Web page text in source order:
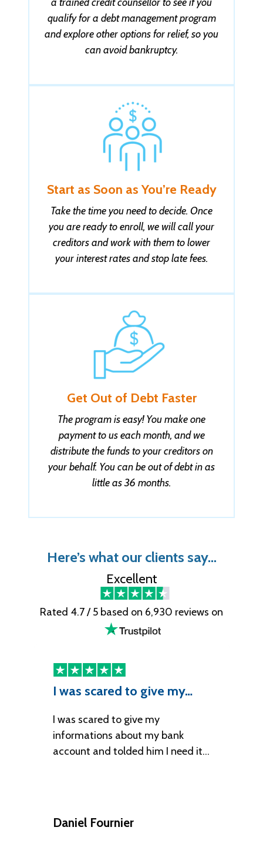
Lester B. got help with $41,000 in ON
21 minutes ago
Melissa S. got help with $45,000 in AB
Suneel A. got help with $14,999 in NS
22 minutes ago
Yahos A. got help with $19,999 in QC
22 minutes ago
22 minutes ago
Nichole M. got help with $29,999 in AB
23 minutes ago
Jovanka D. got help with $29,999 in QC
qualify for a debt management program
and explore other options for relief, so you
can avoid bankruptcy.
Start as Soon as You’re Ready
Take the time you need to decide. Once
you are ready to enroll, we will call your
creditors and work with them to lower
your interest rates and stop late fees.
Get Out of Debt Faster
The program is easy! You make one
payment to us each month, and we
distribute the funds to your creditors on
your behalf. You can be out of debt in as
little as 36 months.
Here’s what our clients say…
Excellent
Rated 4.7 / 5 based on 6,930 reviews on
I was scared to give my…
I was scared to give my
informations about my bank
account and tolded him I need it…
Daniel Fournier